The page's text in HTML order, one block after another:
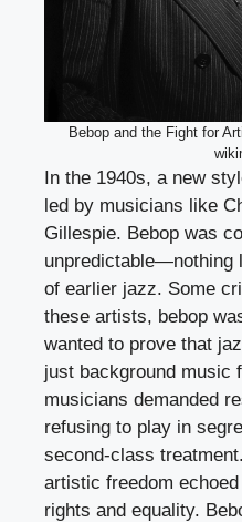
Bebop and the Fight for
In the 1940s, a new
led by musicians like
Gillespie. Bebop was
unpredictable—nothing
of earlier jazz. Some
these artists, bebop
wanted to prove that
just background music
musicians demanded
refusing to play in
second-class
artistic freedom
rights and equality.